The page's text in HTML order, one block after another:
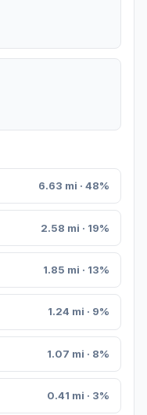
6.63 mi · 48%
2.58 mi · 19%
1.85 mi · 13%
1.24 mi · 9%
1.07 mi · 8%
0.41 mi · 3%